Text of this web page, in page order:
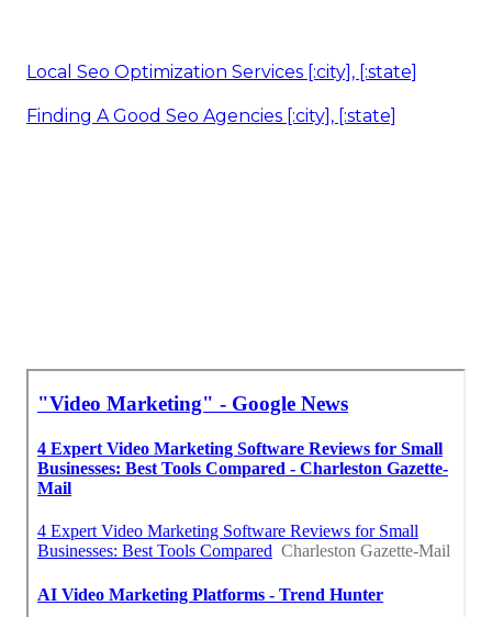
Local Seo Optimization Services [:city], [:state]
Finding A Good Seo Agencies [:city], [:state]